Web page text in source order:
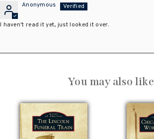
Anonymous
I haven't read it yet, just looked it over.
You may also like